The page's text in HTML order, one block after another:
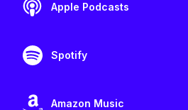
Apple Podcasts
Spotify
Amazon Music